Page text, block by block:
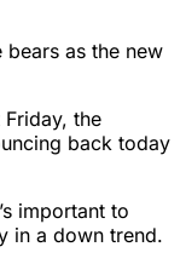
as the new
the
back today
important to
in a down trend.